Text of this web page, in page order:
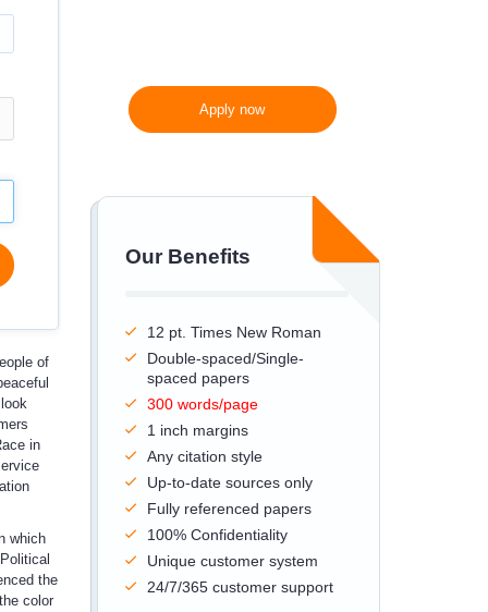
Apply now
Our Benefits
12 pt. Times New Roman
Double-spaced/Single-
spaced papers
300 words/page
1 inch margins
Any citation style
Up-to-date sources only
Fully referenced papers
100% Confidentiality
Unique customer system
24/7/365 customer support
of
in
which
the
color